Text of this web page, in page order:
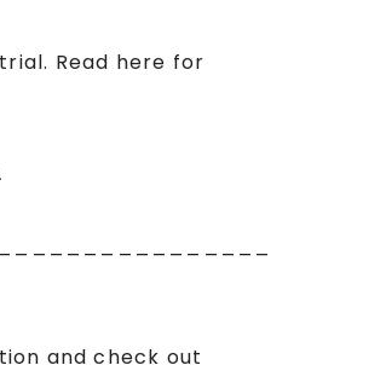
Read here for
and check out